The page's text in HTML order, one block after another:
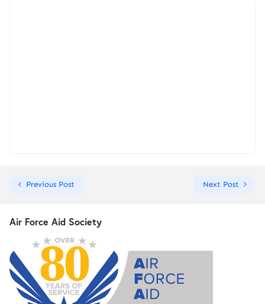
Previous Post Next Post
Air Force Aid Society